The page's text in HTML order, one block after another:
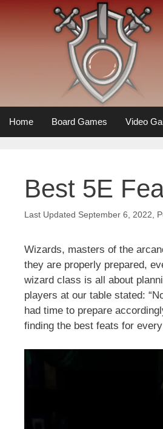
Home Board Games Video
Best 5E
September 6, 2022
Wizards, masters of the
they are properly prepared,
wizard class is all about
players at our table stated:
had time to prepare
finding the best feats for